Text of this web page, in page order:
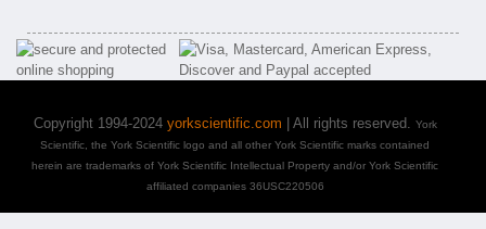
Copyright 1994-2024 yorkscientific.com | All rights reserved. York
Scientific, the York Scientific logo and all other York Scientific marks contained
herein are trademarks of York Scientific Intellectual Property and/or York Scientific
affiliated companies 36USC220506